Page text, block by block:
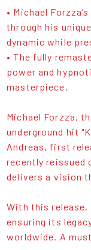
• Michael
through his
dynamic while
• The fully
power and
masterpiece.
Michael Forzza,
underground hit
Andreas, first
recently reissued
delivers a vision
With this release,
ensuring its
worldwide. A